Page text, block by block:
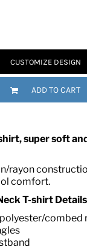
CUSTOMIZE DESIGN
ADD TO CART
super soft
rayon
comfort.
T-shirt
combed